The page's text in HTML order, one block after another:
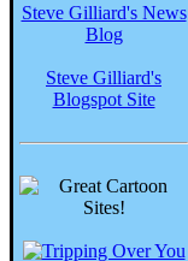
Steve Gilliard's News
Blog
Steve Gilliard's
Blogspot Site